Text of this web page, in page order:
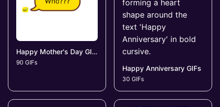
Happy Mother's Day GIFs
90 GIFs
Happy Anniversary GIFs
30 GIFs